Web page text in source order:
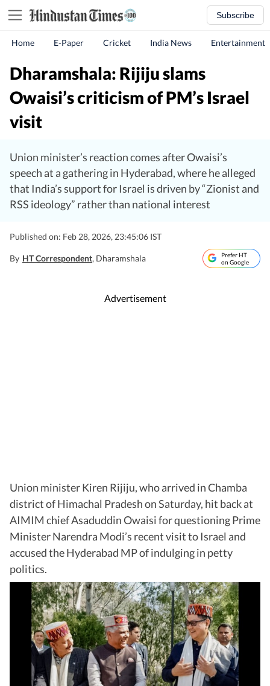
Subscribe
Home E-Paper Cricket India News Entertainment
Dharamshala: Rijiju slams
Owaisi’s criticism of PM’s Israel
visit
Union minister’s reaction comes after Owaisi’s
speech at a gathering in Hyderabad, where he alleged
that India’s support for Israel is driven by “Zionist and
RSS ideology” rather than national interest
Published on: Feb 28, 2026, 23:45:06 IST
By HT Correspondent, Dharamshala
Prefer HT
on Google
Advertisement
Union minister Kiren Rijiju, who arrived in Chamba
district of Himachal Pradesh on Saturday, hit back at
AIMIM chief Asaduddin Owaisi for questioning Prime
Minister Narendra Modi’s recent visit to Israel and
accused the Hyderabad MP of indulging in petty
politics.